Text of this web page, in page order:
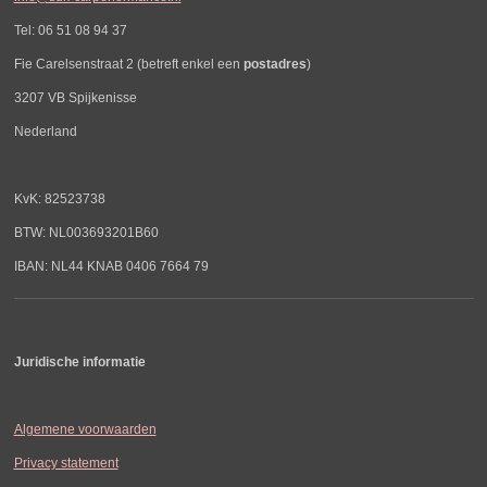
Tel: 06 51 08 94 37
Fie Carelsenstraat 2 (betreft enkel een postadres)
3207 VB Spijkenisse
Nederland
KvK: 82523738
BTW: NL003693201B60
IBAN: NL44 KNAB 0406 7664 79
Juridische informatie
Algemene voorwaarden
Privacy statement